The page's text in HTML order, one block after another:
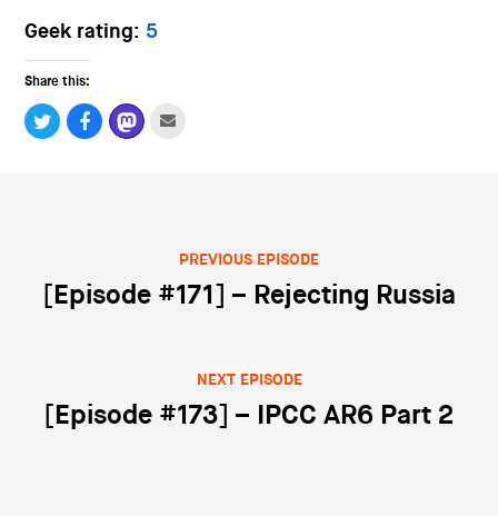
Geek rating:5
Share this:
Post navigation
PREVIOUS EPISODE
[Episode #171] – Rejecting Russia
NEXT EPISODE
[Episode #173] – IPCC AR6 Part 2